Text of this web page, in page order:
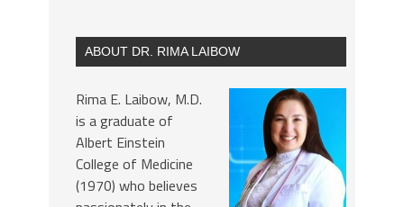
ABOUT DR. RIMA LAIBOW
Rima E. Laibow, M.D.
is a graduate of
Albert Einstein
College of Medicine
(1970) who believes